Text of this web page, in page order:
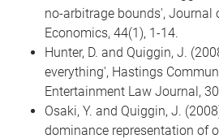
no-arbitrage bounds', Journal
Economics, 44(1), 1-14.
Hunter, D. and Quiggin, J.
everything', Hastings
Entertainment Law Journal,
Osaki, Y. and Quiggin, J.
dominance representation of